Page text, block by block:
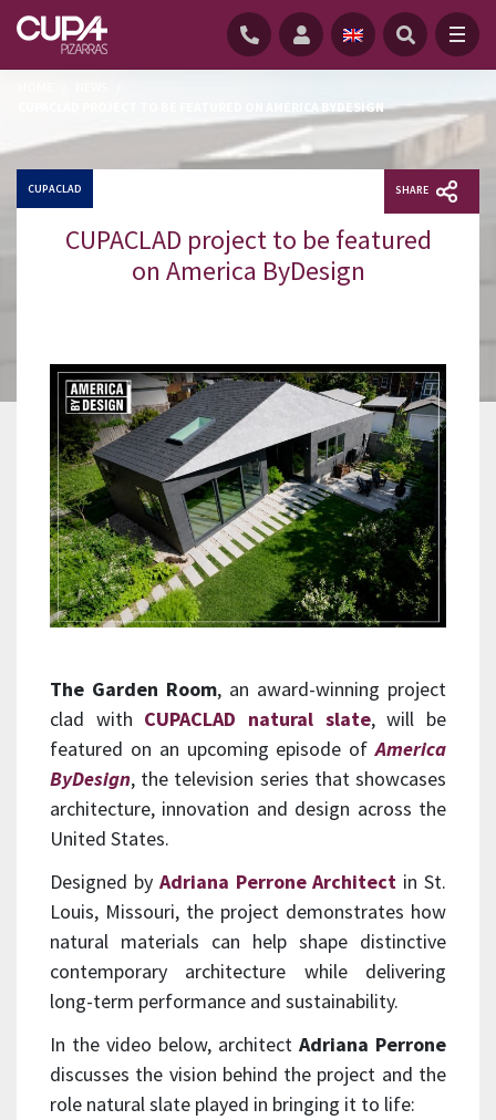
CUPACLAD PROJECT TO BE FEATURED ON AMERICA BYDESIGN
CUPACLAD SHARE
CUPACLAD project to be featured
on America ByDesign
The Garden Room, an award-winning project
clad with CUPACLAD natural slate, will be
featured on an upcoming episode ofAmerica
ByDesign, the television series that showcases
architecture, innovation and design across the
United States.
Designed by Adriana Perrone Architect in St.
Louis, Missouri, the project demonstrates how
natural materials can help shape distinctive
contemporary architecture while delivering
long-term performance and sustainability.
In the video below, architect Adriana Perrone
discusses the vision behind the project and the
role natural slate played in bringing it to life: